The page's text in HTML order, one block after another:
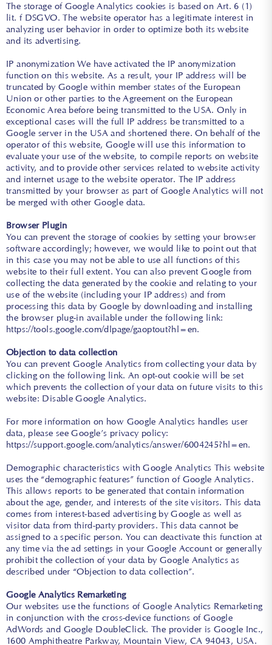
The storage of Google Analytics cookies is based on Art. 6 (1)
lit. f DSGVO. The website operator has a legitimate interest in
analyzing user behavior in order to optimize both its website
and its advertising.
IP anonymization We have activated the IP anonymization
function on this website. As a result, your IP address will be
truncated by Google within member states of the European
Union or other parties to the Agreement on the European
Economic Area before being transmitted to the USA. Only in
exceptional cases will the full IP address be transmitted to a
Google server in the USA and shortened there. On behalf of the
operator of this website, Google will use this information to
evaluate your use of the website, to compile reports on website
activity, and to provide other services related to website activity
and internet usage to the website operator. The IP address
transmitted by your browser as part of Google Analytics will not
be merged with other Google data.
Browser Plugin
You can prevent the storage of cookies by setting your browser
software accordingly; however, we would like to point out that
in this case you may not be able to use all functions of this
website to their full extent. You can also prevent Google from
collecting the data generated by the cookie and relating to your
use of the website (including your IP address) and from
processing this data by Google by downloading and installing
the browser plug-in available under the following link:
https://tools.google.com/dlpage/gaoptout?hl=en.
Objection to data collection
You can prevent Google Analytics from collecting your data by
clicking on the following link. An opt-out cookie will be set
which prevents the collection of your data on future visits to this
website: Disable Google Analytics.
For more information on how Google Analytics handles user
data, please see Google’s privacy policy:
https://support.google.com/analytics/answer/6004245?hl=en.
Demographic characteristics with Google Analytics This website
uses the “demographic features” function of Google Analytics.
This allows reports to be generated that contain information
about the age, gender, and interests of the site visitors. This data
comes from interest-based advertising by Google as well as
visitor data from third-party providers. This data cannot be
assigned to a specific person. You can deactivate this function at
any time via the ad settings in your Google Account or generally
prohibit the collection of your data by Google Analytics as
described under “Objection to data collection”.
Google Analytics Remarketing
Our websites use the functions of Google Analytics Remarketing
in conjunction with the cross-device functions of Google
AdWords and Google DoubleClick. The provider is Google Inc.,
1600 Amphitheatre Parkway, Mountain View, CA 94043, USA.